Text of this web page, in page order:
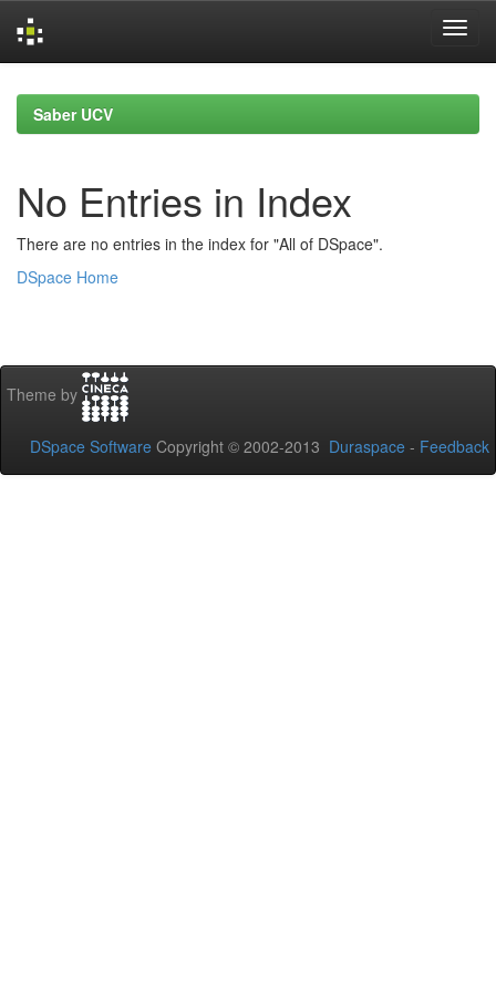
navigationSaber UCV
No Entries in Index
There are no entries in the index for "All of DSpace".
DSpace Home
Theme by
DSpace Software Copyright © 2002-2013 Duraspace - Feedback